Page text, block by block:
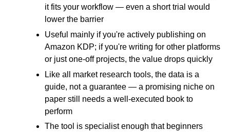
it fits your workflow — even a short trial would
lower the barrier
Useful mainly if you're actively publishing on
Amazon KDP; if you're writing for other platforms
or just one-off projects, the value drops quickly
Like all market research tools, the data is a
guide, not a guarantee — a promising niche on
paper still needs a well-executed book to
perform
The tool is specialist enough that beginners